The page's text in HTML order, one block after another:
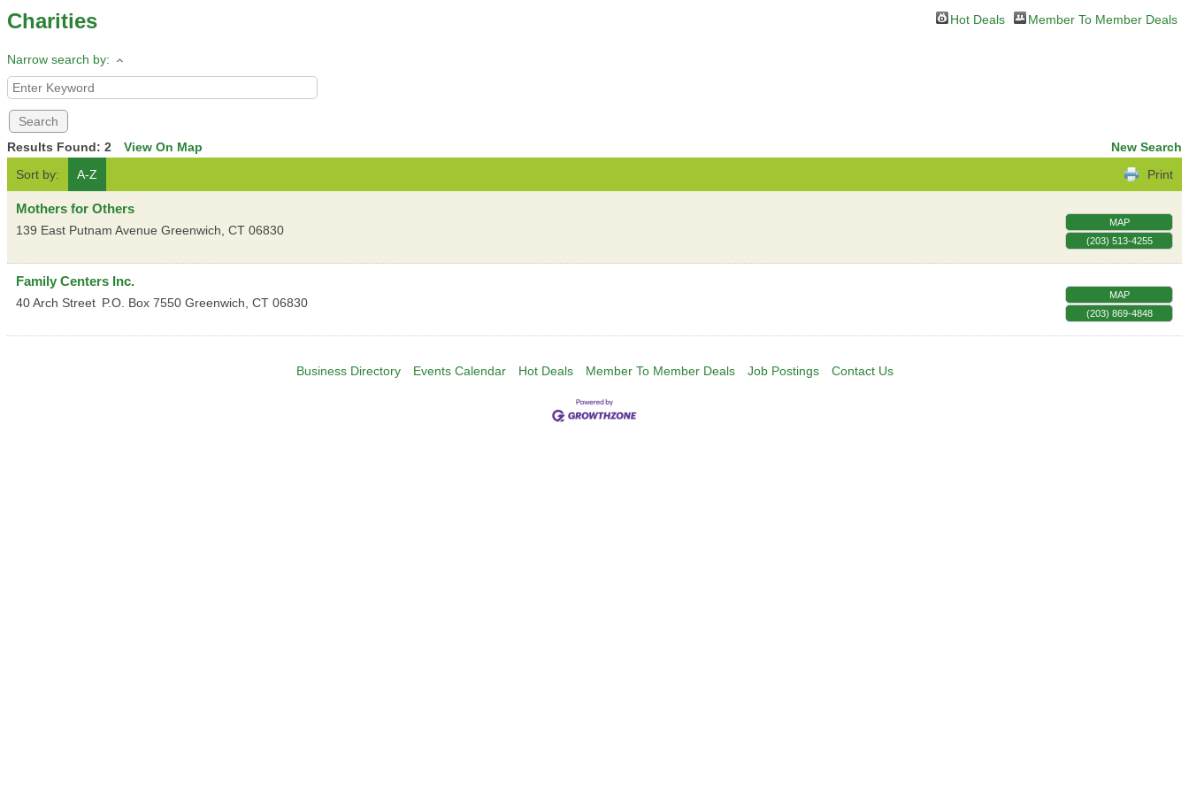
Charities Hot Deals Member To Member Deals
Narrow search by:
Results Found: 2 View On Map
New Search
Sort by:
A-Z Print
Mothers for Others
139 East Putnam Avenue Greenwich, CT 06830
MAP
(203) 513-4255
Family Centers Inc.
40 Arch Street P.O. Box 7550 Greenwich, CT 06830
MAP
(203) 869-4848
Business Directory Events Calendar Hot Deals Member To Member Deals Job Postings Contact Us